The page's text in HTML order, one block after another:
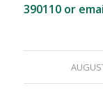
390110 or
/